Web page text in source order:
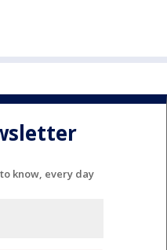
know, every day